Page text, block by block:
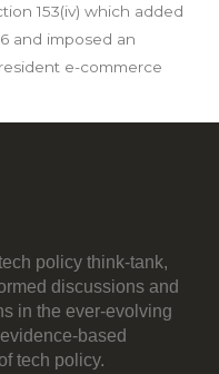
153(iv) which added
and imposed an
e-commerce
policy think-tank,
discussions and
in the ever-evolving
based
tech policy.